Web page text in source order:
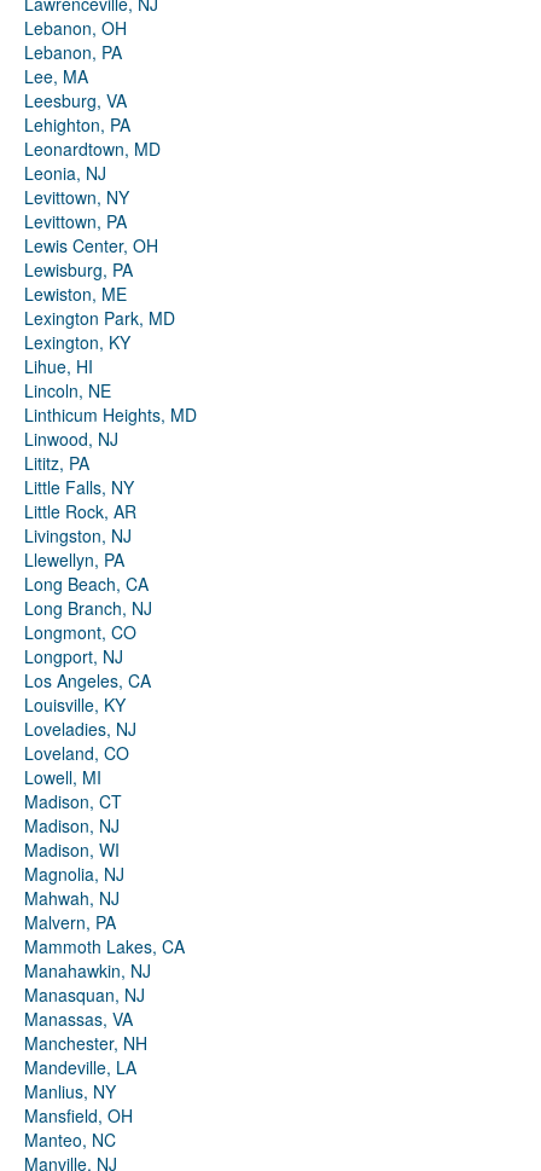
Lebanon, OH
Lebanon, PA
Lee, MA
Leesburg, VA
Lehighton, PA
Leonardtown, MD
Leonia, NJ
Levittown, NY
Levittown, PA
Lewis Center, OH
Lewisburg, PA
Lewiston, ME
Lexington Park, MD
Lexington, KY
Lihue, HI
Lincoln, NE
Linthicum Heights, MD
Linwood, NJ
Lititz, PA
Little Falls, NY
Little Rock, AR
Livingston, NJ
Llewellyn, PA
Long Beach, CA
Long Branch, NJ
Longmont, CO
Longport, NJ
Los Angeles, CA
Louisville, KY
Loveladies, NJ
Loveland, CO
Lowell, MI
Madison, CT
Madison, NJ
Madison, WI
Magnolia, NJ
Mahwah, NJ
Malvern, PA
Mammoth Lakes, CA
Manahawkin, NJ
Manasquan, NJ
Manassas, VA
Manchester, NH
Mandeville, LA
Manlius, NY
Mansfield, OH
Manteo, NC
Manville, NJ